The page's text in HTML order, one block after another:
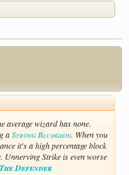
average wizard has none.
aStrong Bludgeon. When you
it's a high percentage block
Strike is even worse
Defender